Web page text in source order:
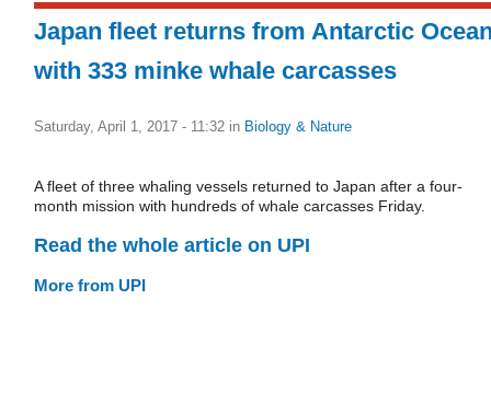
Japan fleet returns from Antarctic
with 333 minke whale carcasses
Saturday, April 1, 2017 - 11:32 in Biology & Nature
A fleet of three whaling vessels returned to Japan after a four-
month mission with hundreds of whale carcasses Friday.
Read the whole article on UPI
More from UPI